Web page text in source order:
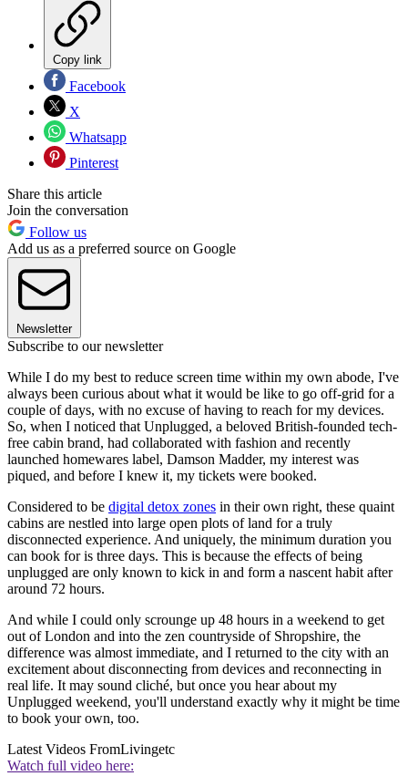
Copy link
Facebook
X
Whatsapp
Pinterest
Share this article
Join the conversation
Follow us
Add us as a preferred source on Google
Newsletter
Subscribe to our newsletter
While I do my best to reduce screen time within my own abode, I've
always been curious about what it would be like to go off-grid for a
couple of days, with no excuse of having to reach for my devices.
So, when I noticed that Unplugged, a beloved British-founded tech-
free cabin brand, had collaborated with fashion and recently
launched homewares label, Damson Madder, my interest was
piqued, and before I knew it, my tickets were booked.
Considered to be digital detox zones in their own right, these quaint
cabins are nestled into large open plots of land for a truly
disconnected experience. And uniquely, the minimum duration you
can book for is three days. This is because the effects of being
unplugged are only known to kick in and form a nascent habit after
around 72 hours.
And while I could only scrounge up 48 hours in a weekend to get
out of London and into the zen countryside of Shropshire, the
difference was almost immediate, and I returned to the city with an
excitement about disconnecting from devices and reconnecting in
real life. It may sound cliché, but once you hear about my
Unplugged weekend, you'll understand exactly why it might be time
to book your own, too.
Latest Videos FromLivingetc
Watch full video here: